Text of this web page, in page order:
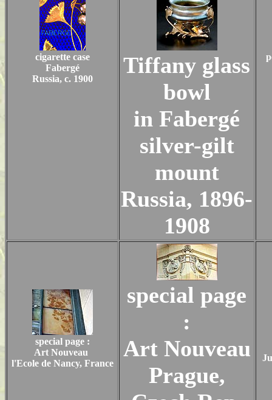
cigarette case
Fabergé
Russia, c. 1900
Tiffany glass
bowl
in Fabergé
silver-gilt
mount
Russia, 1896-
1908
special page :
Art Nouveau
l'Ecole de Nancy, France
special page
:
Art Nouveau
Prague,